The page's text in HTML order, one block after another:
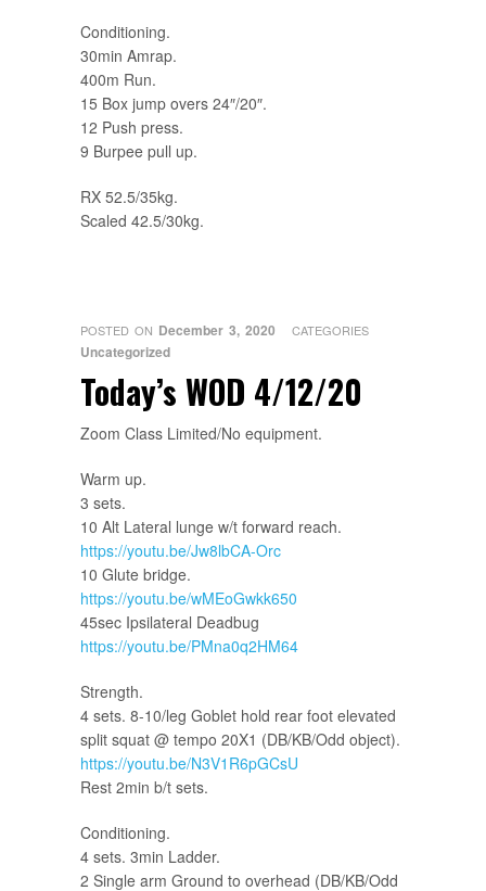
Conditioning.
30min Amrap.
400m Run.
15 Box jump overs 24″/20″.
12 Push press.
9 Burpee pull up.
RX 52.5/35kg.
Scaled 42.5/30kg.
POSTED ON December 3, 2020 CATEGORIES
Uncategorized
Today’s WOD 4/12/20
Zoom Class Limited/No equipment.
Warm up.
3 sets.
10 Alt Lateral lunge w/t forward reach.
https://youtu.be/Jw8lbCA-Orc
10 Glute bridge.
https://youtu.be/wMEoGwkk650
45sec Ipsilateral Deadbug
https://youtu.be/PMna0q2HM64
Strength.
4 sets. 8-10/leg Goblet hold rear foot elevated
split squat @ tempo 20X1 (DB/KB/Odd object).
https://youtu.be/N3V1R6pGCsU
Rest 2min b/t sets.
Conditioning.
4 sets. 3min Ladder.
2 Single arm Ground to overhead (DB/KB/Odd